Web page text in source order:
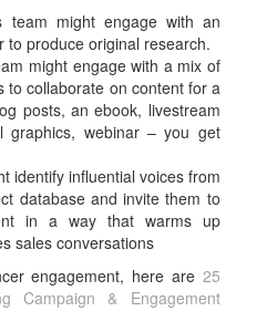
team might engage with an
to produce original research.
might engage with a mix of
to collaborate on content for a
posts, an ebook, livestream
graphics, webinar – you get
identify influential voices from
database and invite them to
in a way that warms up
sales conversations
engagement, here are 25
Campaign & Engagement